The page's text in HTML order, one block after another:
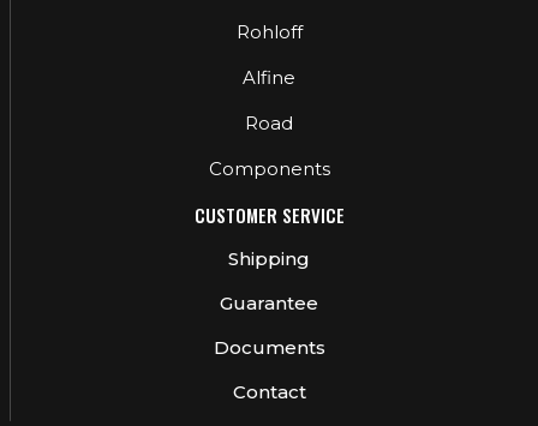
Rohloff
Alfine
Road
Components
CUSTOMER SERVICE
Shipping
Guarantee
Documents
Contact